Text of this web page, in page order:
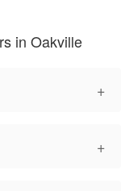
in Oakville
+
+